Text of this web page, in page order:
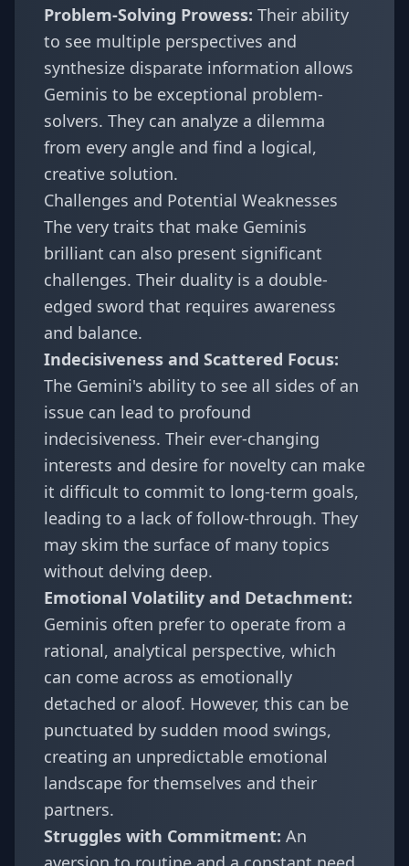
Problem-Solving Prowess: Their ability
to see multiple perspectives and
synthesize disparate information allows
Geminis to be exceptional problem-
solvers. They can analyze a dilemma
from every angle and find a logical,
creative solution.
Challenges and Potential Weaknesses
The very traits that make Geminis
brilliant can also present significant
challenges. Their duality is a double-
edged sword that requires awareness
and balance.
Indecisiveness and Scattered Focus:
The Gemini's ability to see all sides of an
issue can lead to profound
indecisiveness. Their ever-changing
interests and desire for novelty can make
it difficult to commit to long-term goals,
leading to a lack of follow-through. They
may skim the surface of many topics
without delving deep.
Emotional Volatility and Detachment:
Geminis often prefer to operate from a
rational, analytical perspective, which
can come across as emotionally
detached or aloof. However, this can be
punctuated by sudden mood swings,
creating an unpredictable emotional
landscape for themselves and their
partners.
Struggles with Commitment: An